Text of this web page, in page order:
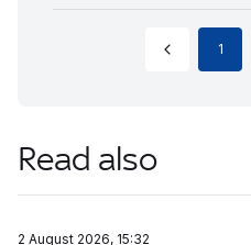
1
Read also
2 August 2026, 15:32